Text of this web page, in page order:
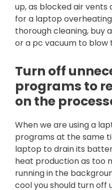
up, as blocked air
for a laptop
thorough cleaning, buy
or a pc vacuum to blow
Turn off
programs to
on the
When we are using a
programs at the same
laptop to drain its
heat production as too
running in the
cool you should turn off